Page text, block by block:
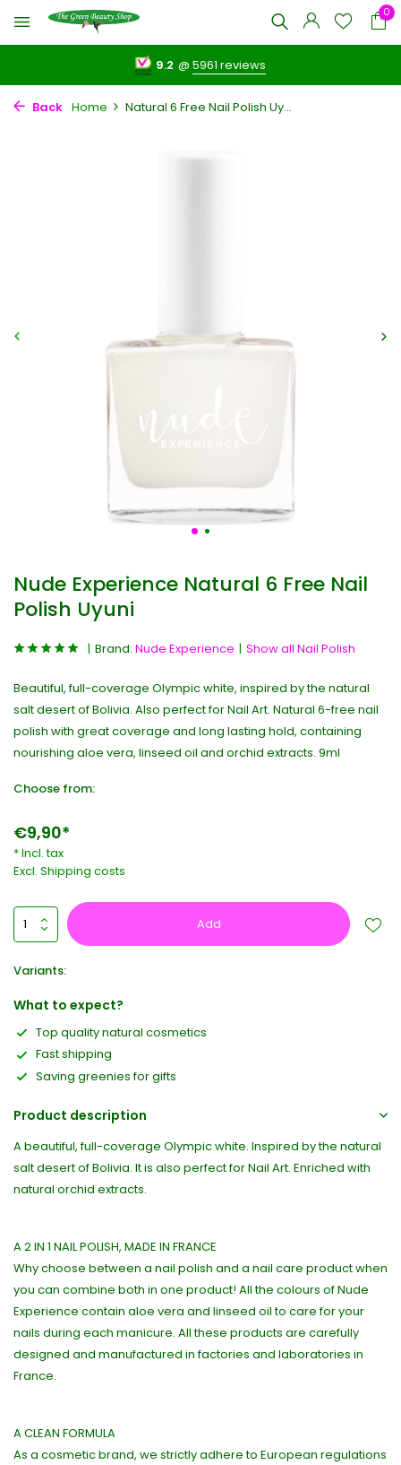
0
9.2 @5961 reviews
Back Home Natural 6 Free Nail Polish Uy...
Nude Experience Natural 6 Free Nail
Polish Uyuni
Brand: Nude Experience Show all Nail Polish
Beautiful, full-coverage Olympic white, inspired by the natural
salt desert of Bolivia. Also perfect for Nail Art. Natural 6-free nail
polish with great coverage and long lasting hold, containing
nourishing aloe vera, linseed oil and orchid extracts. 9ml
Choose from:
€9,90*
* Incl. tax
Excl. Shipping costs
Add
Variants:
What to expect?
Top quality natural cosmetics
Fast shipping
Saving greenies for gifts
Product description
A beautiful, full-coverage Olympic white. Inspired by the natural
salt desert of Bolivia. It is also perfect for Nail Art. Enriched with
natural orchid extracts.
A 2 IN 1 NAIL POLISH, MADE IN FRANCE
Why choose between a nail polish and a nail care product when
you can combine both in one product! All the colours of Nude
Experience contain aloe vera and linseed oil to care for your
nails during each manicure. All these products are carefully
designed and manufactured in factories and laboratories in
France.
A CLEAN FORMULA
As a cosmetic brand, we strictly adhere to European regulations